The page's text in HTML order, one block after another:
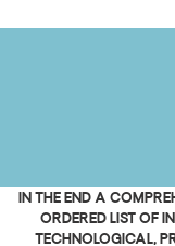
In the end a
ordered list of
technological,